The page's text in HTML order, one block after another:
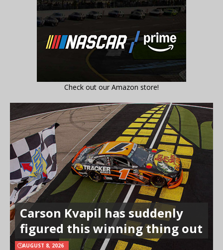
Check out our Amazon store!
Carson Kvapil has suddenly
figured this winning thing out
AUGUST 8, 2026